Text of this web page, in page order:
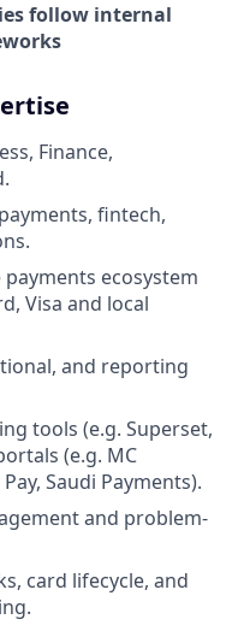
follow internal
Finance,
fintech,
ecosystem
Visa and local
and reporting
tools (e.g. Superset,
(e.g. MC
Saudi Payments).
and problem-
card lifecycle, and